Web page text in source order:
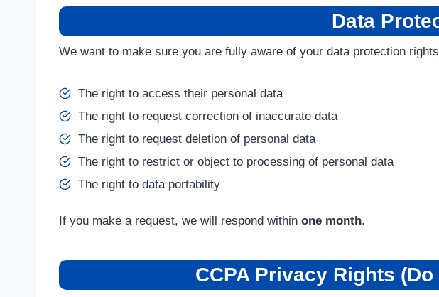
Data
We want to make sure you are fully aware of your data protection
The right to access their personal data
The right to request correction of inaccurate data
The right to request deletion of personal data
The right to restrict or object to processing of personal data
The right to data portability
If you make a request, we will respond within one month.
CCPA Privacy Rights